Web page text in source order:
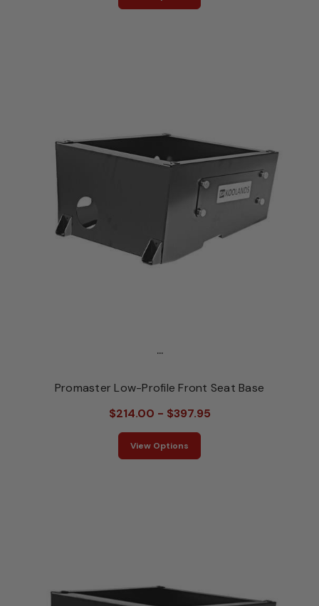
...
Promaster Low-Profile Front Seat Base
$214.00 - $397.95
View Options